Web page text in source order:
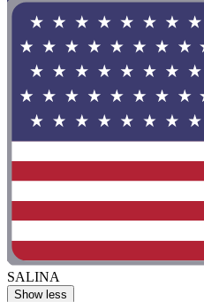
SALINA
Show less